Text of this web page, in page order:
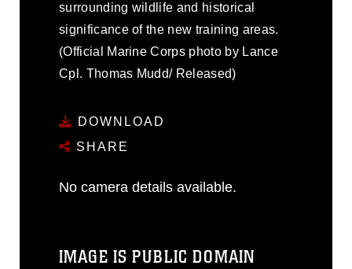
surrounding wildlife and historical
significance of the new training areas.
(Official Marine Corps photo by Lance
Cpl. Thomas Mudd/ Released)
DOWNLOAD
SHARE
No camera details available.
IMAGE IS PUBLIC DOMAIN